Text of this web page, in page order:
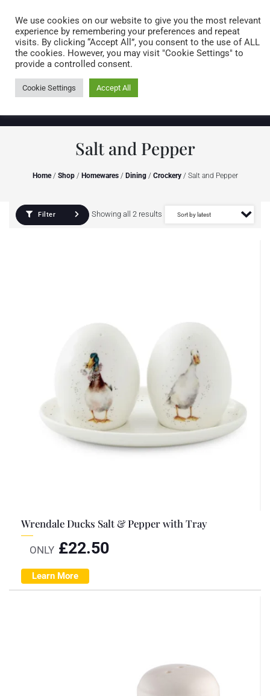
0 items
Salt and Pepper
Home/ Shop/ Homewares/ Dining/ Crockery/ Salt and Pepper
Filter Showing all 2 results
Wrendale Ducks Salt & Pepper with Tray
ONLY £22.50
Learn More
We use cookies on our website to give you the most relevant
experience by remembering your preferences and repeat
visits. By clicking “Accept All”, you consent to the use of ALL
the cookies. However, you may visit "Cookie Settings" to
provide a controlled consent.
Cookie Settings Accept All